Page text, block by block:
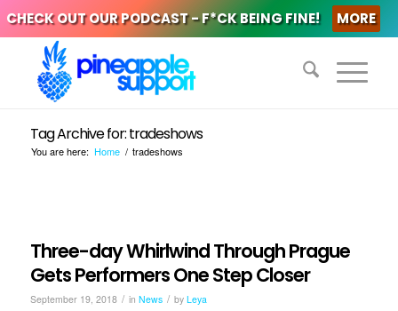
CHECK OUT OUR PODCAST - F*CK BEING FINE! MORE
Tag Archive for: tradeshows
You are here: Home / tradeshows
Three-day Whirlwind Through Prague
Gets Performers One Step Closer
September 19, 2018 / in News / by Leya